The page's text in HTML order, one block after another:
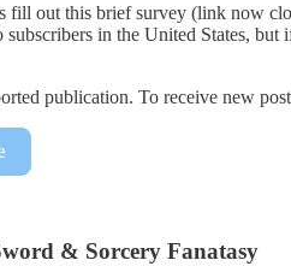
out this brief survey (link now
subscribers in the United States,
publication. To receive new
& Sorcery Fanatasy